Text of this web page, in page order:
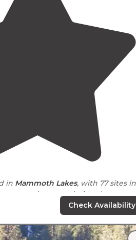
in Mammoth Lakes, with 77 sites in
popular sport during the
want to make reservations or call
Coldwater Campground,
Check Availability